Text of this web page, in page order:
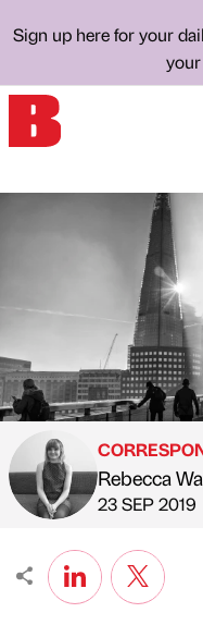
Sign up here for your
Published by
Rebecca
on
23 SEP 2019